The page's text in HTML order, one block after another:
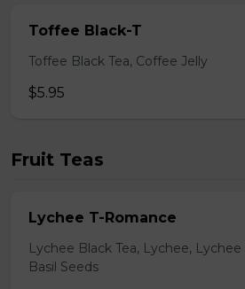
Toffee Black-T
Toffee Black Tea, Coffee Jelly
$5.95
Fruit Teas
Lychee T-Romance
Lychee Black Tea, Lychee,
Basil Seeds